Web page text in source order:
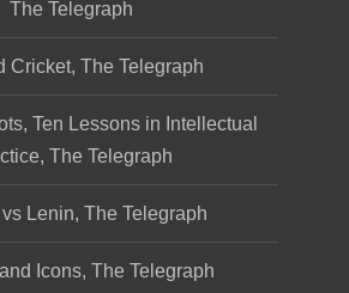
The Telegraph
Cricket, The Telegraph
Ten Lessons in Intellectual
The Telegraph
Lenin, The Telegraph
Icons, The Telegraph